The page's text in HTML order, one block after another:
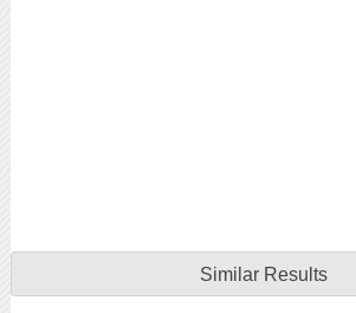
Similar Results